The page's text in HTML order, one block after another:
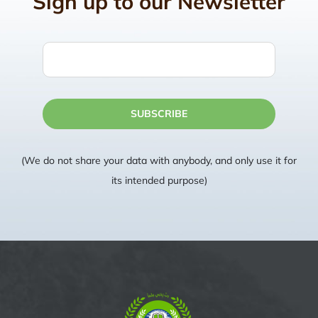
SUBSCRIBE
(We do not share your data with anybody, and only use it for
its intended purpose)